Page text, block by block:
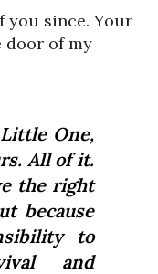
you since. Your
door of my
One,
All of it.
the right
because
to
and